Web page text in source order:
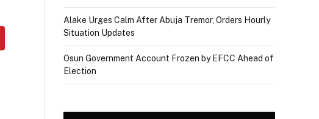
Alake Urges Calm After Abuja Tremor, Orders Hourly
Situation Updates
Osun Government Account Frozen by EFCC Ahead of
Election